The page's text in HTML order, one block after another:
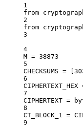
1
from
2
from
3
4
M = 38873
5
CHECKSUMS =
6
CIPHERTEXT_HEX
7
CIPHERTEXT =
8
CT_BLOCK_1 =
9